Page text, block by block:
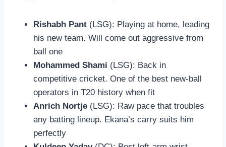
Rishabh Pant (LSG): Playing at home, leading
his new team. Will come out aggressive from
ball one
Mohammed Shami (LSG): Back in
competitive cricket. One of the best new-ball
operators in T20 history when fit
Anrich Nortje (LSG): Raw pace that troubles
any batting lineup. Ekana’s carry suits him
perfectly